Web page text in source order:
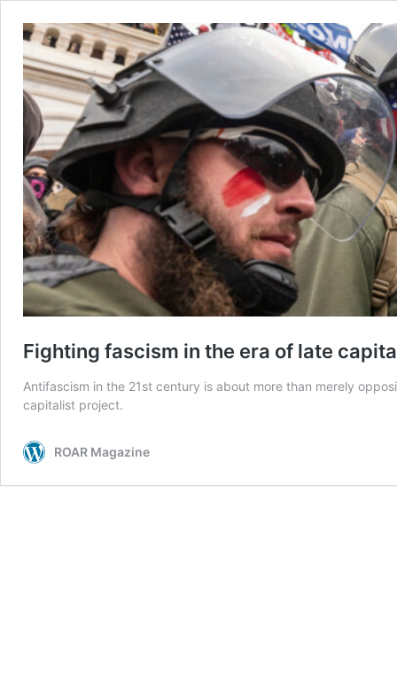
​Fighting fascism in the era of late
Antifascism in the 21st century is about more than merely
capitalist project.
ROAR Magazine